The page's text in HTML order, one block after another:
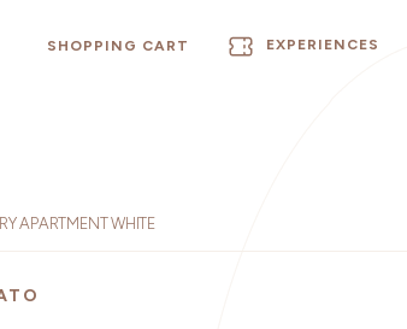
SHOPPING CART EXPERIENCES
APARTMENT WHITE